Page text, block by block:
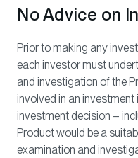
No Advice on
Prior to making any
each investor must
and investigation of the
involved in an
investment decision –
Product would be a
examination and